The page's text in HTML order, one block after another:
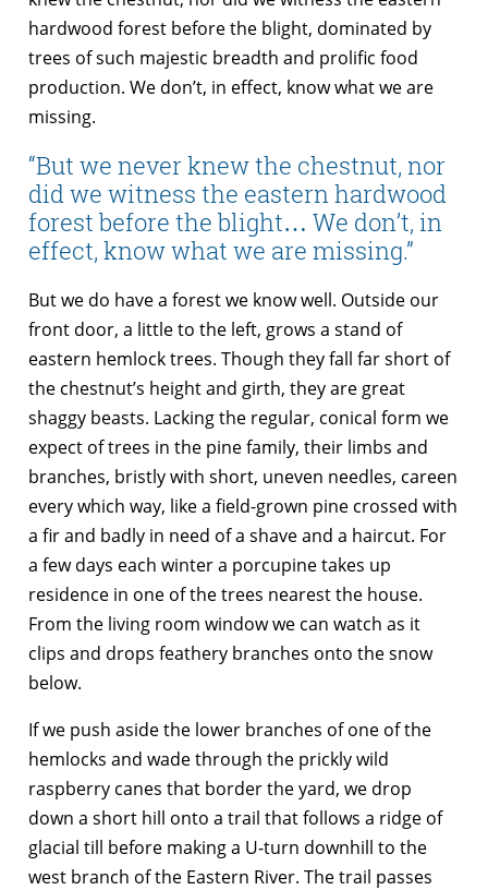
hardwood forest before the blight, dominated by
trees of such majestic breadth and prolific food
production. We don’t, in effect, know what we are
missing.
“But we never knew the chestnut, nor
did we witness the eastern hardwood
forest before the blight… We don’t, in
effect, know what we are missing.”
But we do have a forest we know well. Outside our
front door, a little to the left, grows a stand of
eastern hemlock trees. Though they fall far short of
the chestnut’s height and girth, they are great
shaggy beasts. Lacking the regular, conical form we
expect of trees in the pine family, their limbs and
branches, bristly with short, uneven needles, careen
every which way, like a field-grown pine crossed with
a fir and badly in need of a shave and a haircut. For
a few days each winter a porcupine takes up
residence in one of the trees nearest the house.
From the living room window we can watch as it
clips and drops feathery branches onto the snow
below.
If we push aside the lower branches of one of the
hemlocks and wade through the prickly wild
raspberry canes that border the yard, we drop
down a short hill onto a trail that follows a ridge of
glacial till before making a U-turn downhill to the
west branch of the Eastern River. The trail passes